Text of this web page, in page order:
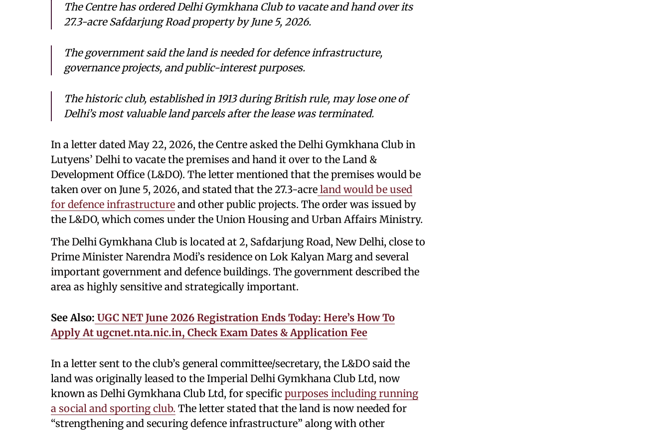
The Centre has ordered Delhi Gymkhana Club to vacate and hand over its
27.3-acre Safdarjung Road property by June 5, 2026.
The government said the land is needed for defence infrastructure,
governance projects, and public-interest purposes.
The historic club, established in 1913 during British rule, may lose one of
Delhi’s most valuable land parcels after the lease was terminated.
In a letter dated May 22, 2026, the Centre asked the Delhi Gymkhana Club in
Lutyens’ Delhi to vacate the premises and hand it over to the Land &
Development Office (L&DO). The letter mentioned that the premises would be
taken over on June 5, 2026, and stated that the 27.3-acre land would be used
for defence infrastructure and other public projects. The order was issued by
the L&DO, which comes under the Union Housing and Urban Affairs Ministry.
The Delhi Gymkhana Club is located at 2, Safdarjung Road, New Delhi, close to
Prime Minister Narendra Modi’s residence on Lok Kalyan Marg and several
important government and defence buildings. The government described the
area as highly sensitive and strategically important.
See Also: UGC NET June 2026 Registration Ends Today: Here’s How To
Apply At ugcnet.nta.nic.in, Check Exam Dates & Application Fee
In a letter sent to the club’s general committee/secretary, the L&DO said the
land was originally leased to the Imperial Delhi Gymkhana Club Ltd, now
known as Delhi Gymkhana Club Ltd, for specific purposes including running
a social and sporting club. The letter stated that the land is now needed for
“strengthening and securing defence infrastructure” along with other